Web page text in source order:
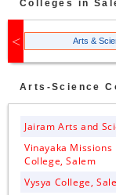
Colleges in
Arts &
Arts-Science
Jairam Arts and
Vinayaka
College, Salem
Vysya College,